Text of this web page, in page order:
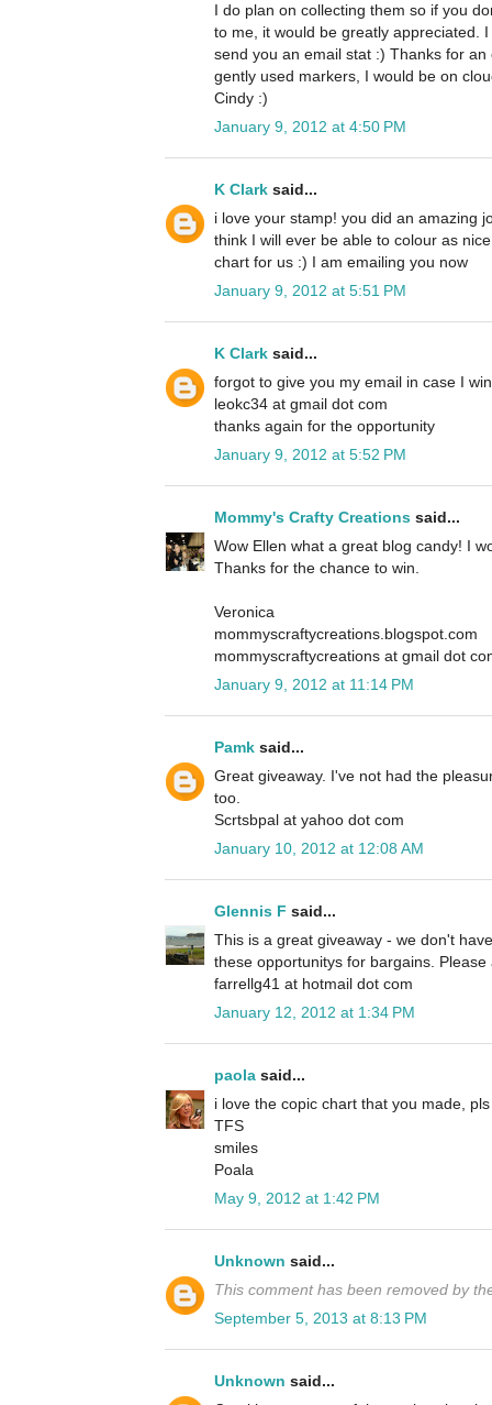
I do plan on collecting them so if you
to me, it would be greatly appreciated.
send you an email stat :) Thanks for
gently used markers, I would be on
Cindy :)
January 9, 2012 at 4:50 PM
K Clark said...
i love your stamp! you did an amazing
think I will ever be able to colour as
chart for us :) I am emailing you now
January 9, 2012 at 5:51 PM
K Clark said...
forgot to give you my email in case I
leokc34 at gmail dot com
thanks again for the opportunity
January 9, 2012 at 5:52 PM
Mommy's Crafty Creations said...
Wow Ellen what a great blog candy! I
Thanks for the chance to win.
Veronica
mommyscraftycreations.blogspot.com
mommyscraftycreations at gmail dot
January 9, 2012 at 11:14 PM
Pamk said...
Great giveaway. I've not had the
too.
Scrtsbpal at yahoo dot com
January 10, 2012 at 12:08 AM
Glennis F said...
This is a great giveaway - we don't
these opportunitys for bargains.
farrellg41 at hotmail dot com
January 12, 2012 at 1:34 PM
paola said...
i love the copic chart that you made,
TFS
smiles
Poala
May 9, 2012 at 1:42 PM
Unknown said...
This comment has been removed by
September 5, 2013 at 8:13 PM
Unknown said...